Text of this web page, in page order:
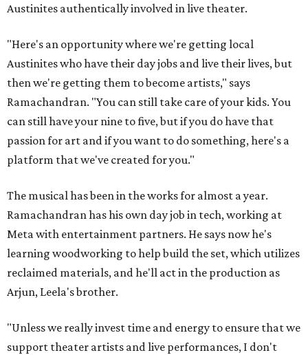
Austinites authentically involved in live theater.
"Here's an opportunity where we're getting local
Austinites who have their day jobs and live their lives, but
then we're getting them to become artists," says
Ramachandran. "You can still take care of your kids. You
can still have your nine to five, but if you do have that
passion for art and if you want to do something, here's a
platform that we've created for you."
The musical has been in the works for almost a year.
Ramachandran has his own day job in tech, working at
Meta with entertainment partners. He says now he's
learning woodworking to help build the set, which utilizes
reclaimed materials, and he'll act in the production as
Arjun, Leela's brother.
"Unless we really invest time and energy to ensure that we
support theater artists and live performances, I don't